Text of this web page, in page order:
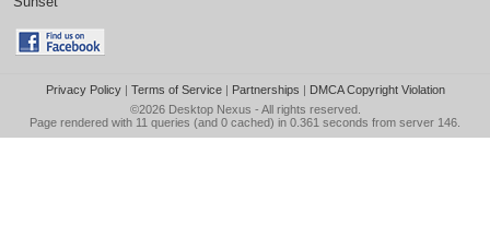
Privacy Policy| Terms of Service| Partnerships | DMCA Copyright Violation
©2026 Desktop Nexus - All rights reserved.
Page rendered with 11 queries (and 0 cached) in 0.361 seconds from server 146.